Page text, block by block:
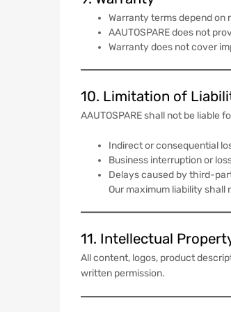
Warranty terms depend on
AAUTOSPARE does not
Warranty does not cover
10. Limitation of
AAUTOSPARE shall not be liable
Indirect or consequential
Business interruption or
Delays caused by third-
Our maximum liability
11. Intellectual
All content, logos, product
written permission.